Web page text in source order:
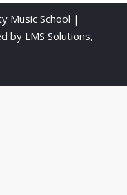
Music School |
by LMS Solutions,